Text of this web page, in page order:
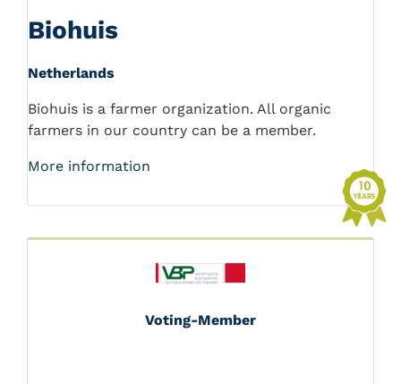
Biohuis
Netherlands
Biohuis is a farmer organization. All organic
farmers in our country can be a member.
More information
Voting-Member